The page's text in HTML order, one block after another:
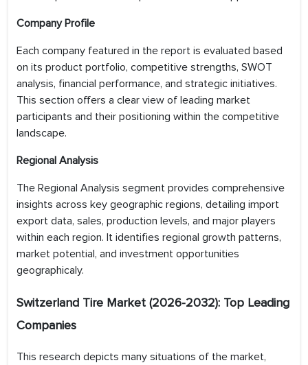
Company Profile
Each company featured in the report is evaluated based
on its product portfolio, competitive strengths, SWOT
analysis, financial performance, and strategic initiatives.
This section offers a clear view of leading market
participants and their positioning within the competitive
landscape.
Regional Analysis
The Regional Analysis segment provides comprehensive
insights across key geographic regions, detailing import
export data, sales, production levels, and major players
within each region. It identifies regional growth patterns,
market potential, and investment opportunities
geographicaly.
Switzerland Tire Market (2026-2032): Top Leading
Companies
This research depicts many situations of the market,